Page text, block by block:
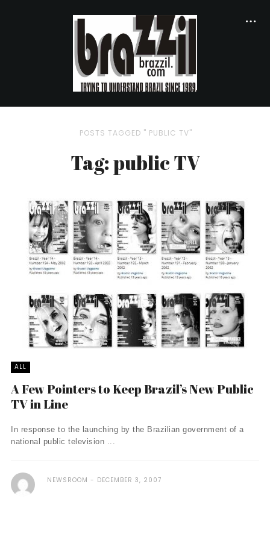
POSTS TAGGED " PUBLIC TV"
Tag: public TV
ALL
A Few Pointers to Keep Brazil’s New Public
TV in Line
In response to the launching by the Brazilian government of a
national public television ...
NEWSROOM DECEMBER 3, 2007